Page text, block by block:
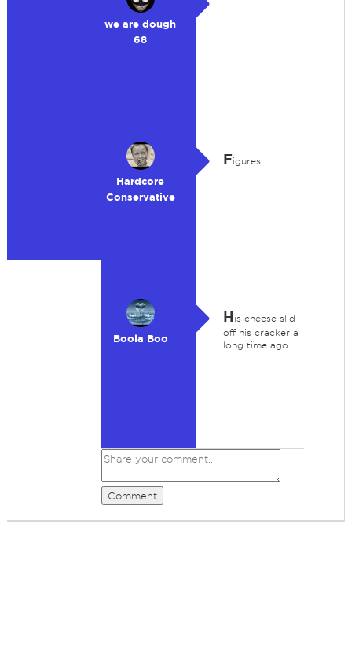
we are dough
68
Hardcore
Conservative
Figures
Boola Boo
His cheese slid
off his cracker a
long time ago.
Comment